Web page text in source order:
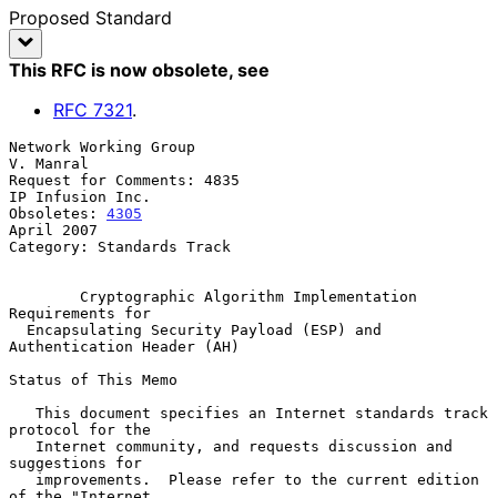
Proposed Standard
This RFC is now obsolete, see
RFC 7321.
Network Working Group
V. Manral
Request for Comments: 4835
IP Infusion Inc.
Obsoletes: 4305
April 2007
Category: Standards Track
Cryptographic Algorithm Implementation
Requirements for
Encapsulating Security Payload (ESP) and
Authentication Header (AH)
Status of This Memo
protocol for the
suggestions for